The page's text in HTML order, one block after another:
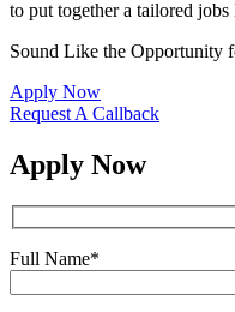
to put together a tailored
Sound Like the Opportunity
Apply Now
Request A Callback
Apply Now
Full Name*